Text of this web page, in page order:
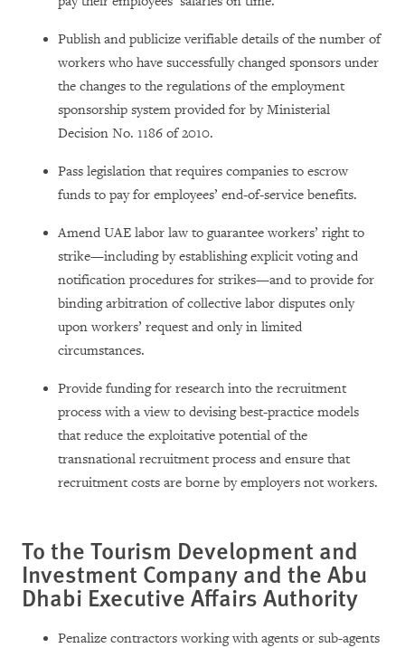
Publish and publicize verifiable details of the number of
workers who have successfully changed sponsors under
the changes to the regulations of the employment
sponsorship system provided for by Ministerial
Decision No. 1186 of 2010.
Pass legislation that requires companies to escrow
funds to pay for employees’ end-of-service benefits.
Amend UAE labor law to guarantee workers’ right to
strike—including by establishing explicit voting and
notification procedures for strikes—and to provide for
binding arbitration of collective labor disputes only
upon workers’ request and only in limited
circumstances.
Provide funding for research into the recruitment
process with a view to devising best-practice models
that reduce the exploitative potential of the
transnational recruitment process and ensure that
recruitment costs are borne by employers not workers.
To the Tourism Development and
Investment Company and the Abu
Dhabi Executive Affairs Authority
Penalize contractors working with agents or sub-agents